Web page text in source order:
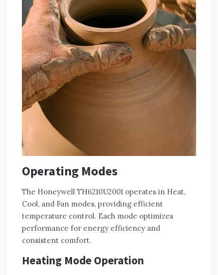
Operating Modes
The Honeywell TH6210U2001 operates in Heat,
Cool, and Fan modes, providing efficient
temperature control. Each mode optimizes
performance for energy efficiency and
consistent comfort.
Heating Mode Operation